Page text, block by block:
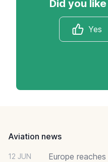
Did you
Yes
Aviation news
12 JUN
Europe